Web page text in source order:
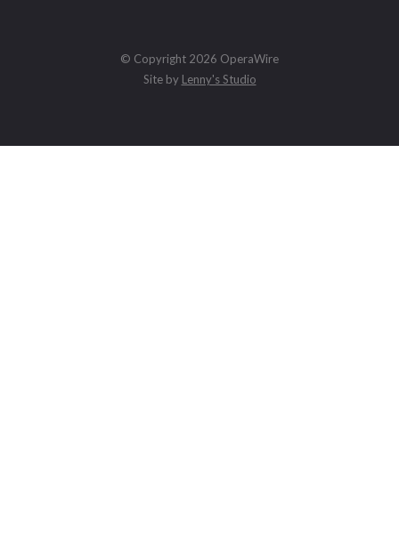
© Copyright 2026 OperaWire
Site by Lenny's Studio